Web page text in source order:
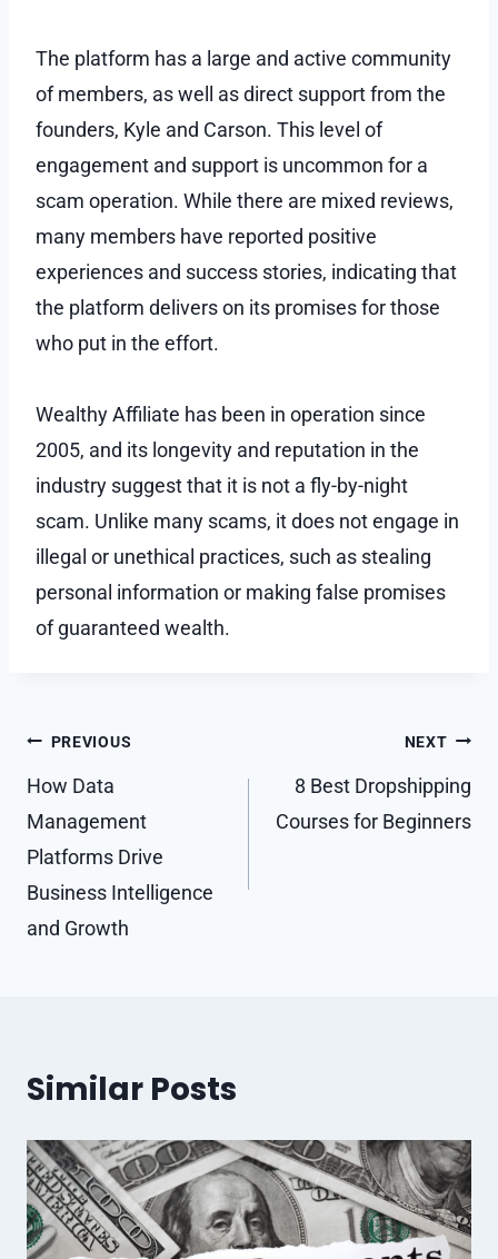
The platform has a large and active community
of members, as well as direct support from the
founders, Kyle and Carson. This level of
engagement and support is uncommon for a
scam operation. While there are mixed reviews,
many members have reported positive
experiences and success stories, indicating that
the platform delivers on its promises for those
who put in the effort.
Wealthy Affiliate has been in operation since
2005, and its longevity and reputation in the
industry suggest that it is not a fly-by-night
scam. Unlike many scams, it does not engage in
illegal or unethical practices, such as stealing
personal information or making false promises
of guaranteed wealth.
Post
navigation
PREVIOUS
How Data
Management
Platforms Drive
Business Intelligence
and Growth
NEXT
8 Best Dropshipping
Courses for Beginners
Similar Posts